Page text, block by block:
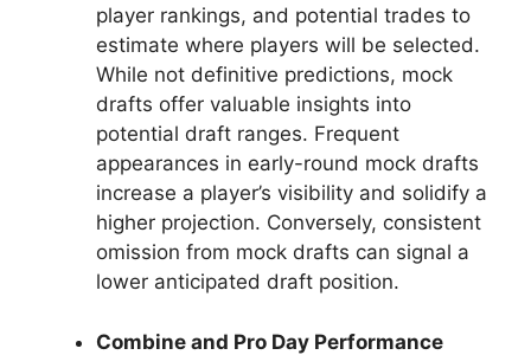
player rankings, and potential trades to
estimate where players will be selected.
While not definitive predictions, mock
drafts offer valuable insights into
potential draft ranges. Frequent
appearances in early-round mock drafts
increase a player’s visibility and solidify a
higher projection. Conversely, consistent
omission from mock drafts can signal a
lower anticipated draft position.
Combine and Pro Day Performance